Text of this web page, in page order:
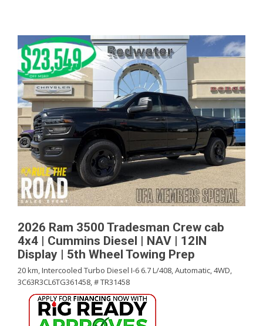
2026 Ram 3500 Tradesman Crew cab
4x4 | Cummins Diesel | NAV | 12IN
Display | 5th Wheel Towing Prep
20 km,Intercooled Turbo Diesel I-6 6.7 L/408,Automatic,4WD,
3C63R3CL6TG361458,# TR31458